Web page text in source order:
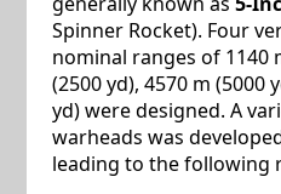
Spinner Rocket). Four
nominal ranges of 1140
(2500 yd), 4570 m (5000
yd) were designed. A
warheads was
leading to the following